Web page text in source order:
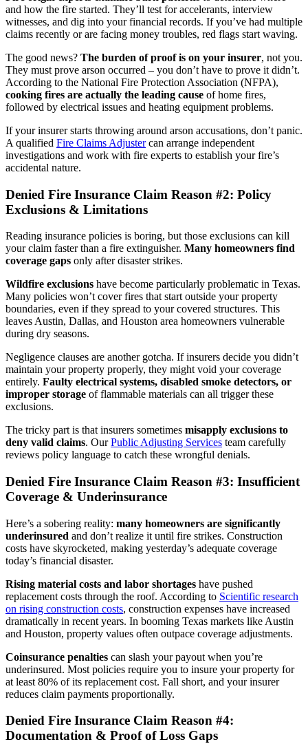
and how the fire started. They’ll test for accelerants, interview
witnesses, and dig into your financial records. If you’ve had multiple
claims recently or are facing money troubles, red flags start waving.
The good news? The burden of proof is on your insurer, not you.
They must prove arson occurred – you don’t have to prove it didn’t.
According to the National Fire Protection Association (NFPA),
cooking fires are actually the leading cause of home fires,
followed by electrical issues and heating equipment problems.
If your insurer starts throwing around arson accusations, don’t panic.
A qualified Fire Claims Adjustercan arrange independent
investigations and work with fire experts to establish your fire’s
accidental nature.
Denied Fire Insurance Claim Reason #2: Policy
Exclusions & Limitations
Reading insurance policies is boring, but those exclusions can kill
your claim faster than a fire extinguisher. Many homeowners find
coverage gaps only after disaster strikes.
Wildfire exclusions have become particularly problematic in Texas.
Many policies won’t cover fires that start outside your property
boundaries, even if they spread to your covered structures. This
leaves Austin, Dallas, and Houston area homeowners vulnerable
during dry seasons.
Negligence clauses are another gotcha. If insurers decide you didn’t
maintain your property properly, they might void your coverage
entirely. Faulty electrical systems, disabled smoke detectors, or
improper storage of flammable materials can all trigger these
exclusions.
The tricky part is that insurers sometimes misapply exclusions to
deny valid claims. OurPublic Adjusting Services team carefully
reviews policy language to catch these wrongful denials.
Denied Fire Insurance Claim Reason #3: Insufficient
Coverage & Underinsurance
Here’s a sobering reality: many homeowners are significantly
underinsured and don’t realize it until fire strikes. Construction
costs have skyrocketed, making yesterday’s adequate coverage
today’s financial disaster.
Rising material costs and labor shortages have pushed
replacement costs through the roof. According to Scientific research
on rising construction costs, construction expenses have increased
dramatically in recent years. In booming Texas markets like Austin
and Houston, property values often outpace coverage adjustments.
Coinsurance penalties can slash your payout when you’re
underinsured. Most policies require you to insure your property for
at least 80% of its replacement cost. Fall short, and your insurer
reduces claim payments proportionally.
Denied Fire Insurance Claim Reason #4:
Documentation & Proof of Loss Gaps